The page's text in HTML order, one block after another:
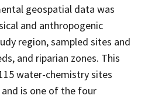
geospatial data was
and anthropogenic
region, sampled sites and
and riparian zones. This
water-chemistry sites
and is one of the four